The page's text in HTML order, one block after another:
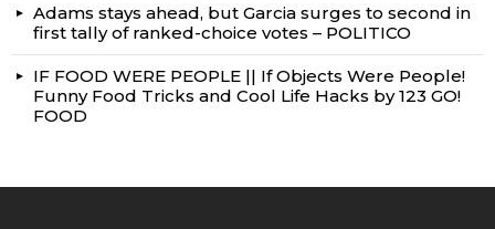
Adams stays ahead, but Garcia surges to second in
first tally of ranked-choice votes – POLITICO
IF FOOD WERE PEOPLE || If Objects Were People!
Funny Food Tricks and Cool Life Hacks by 123 GO!
FOOD